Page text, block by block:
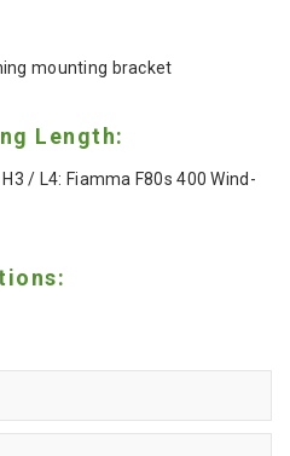
mounting bracket
Length:
/ L4: Fiamma F80s 400 Wind-